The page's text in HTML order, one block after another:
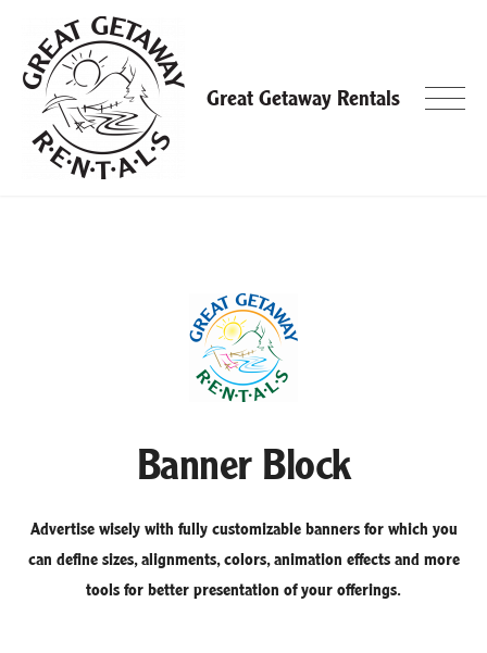
content
Great Getaway Rentals
Banner Block
Advertise wisely with fully customizable banners for which you
can define sizes, alignments, colors, animation effects and more
tools for better presentation of your offerings.